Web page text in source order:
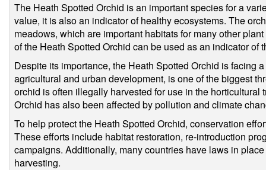
The Heath Spotted Orchid is an important species for a
value, it is also an indicator of healthy ecosystems. The
meadows, which are important habitats for many other
of the Heath Spotted Orchid can be used as an indicator of
Despite its importance, the Heath Spotted Orchid is facing
agricultural and urban development, is one of the biggest
orchid is often illegally harvested for use in the horticultural
Orchid has also been affected by pollution and climate
To help protect the Heath Spotted Orchid, conservation
These efforts include habitat restoration, re-introduction
campaigns. Additionally, many countries have laws in
harvesting.